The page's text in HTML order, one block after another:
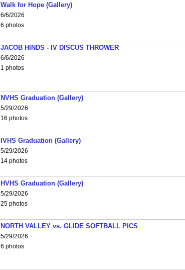
Walk for Hope (Gallery)
6/6/2026
6 photos
JACOB HINDS - IV DISCUS THROWER
6/6/2026
1 photos
NVHS Graduation (Gallery)
5/29/2026
16 photos
IVHS Graduation (Gallery)
5/29/2026
14 photos
HVHS Graduation (Gallery)
5/29/2026
25 photos
NORTH VALLEY vs. GLIDE SOFTBALL PICS
5/29/2026
6 photos